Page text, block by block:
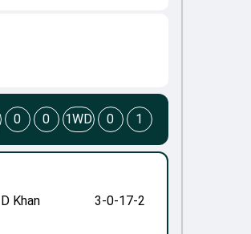
D Khan 3-0-17-2
0 0 1WD 0 1